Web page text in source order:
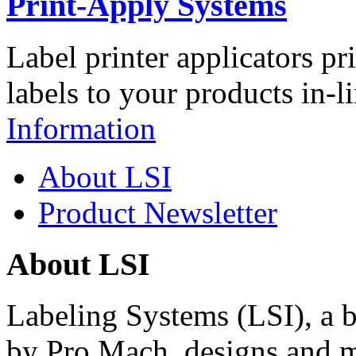
Label printer applicators
labels to your products in-
Information
About LSI
Product Newsletter
About LSI
Labeling Systems (LSI), a